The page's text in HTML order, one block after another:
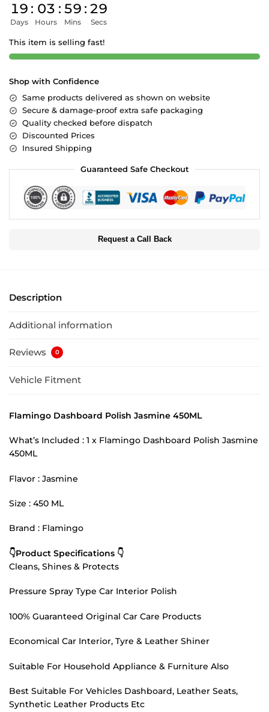
19
Days
: 03
Hours
: 59
Mins
: 28
Secs
This item is selling fast!
Shop with Confidence
Same products delivered as shown on website
Secure & damage-proof extra safe packaging
Quality checked before dispatch
Discounted Prices
Insured Shipping
Guaranteed Safe Checkout
Request a Call Back
Description
Additional information
Reviews 0
Vehicle Fitment
Flamingo Dashboard Polish Jasmine 450ML
What’s Included : 1 x Flamingo Dashboard Polish Jasmine
450ML
Flavor : Jasmine
Size : 450 ML
Brand : Flamingo
👇Product Specifications 👇
Cleans, Shines & Protects
Pressure Spray Type Car Interior Polish
100% Guaranteed Original Car Care Products
Economical Car Interior, Tyre & Leather Shiner
Suitable For Household Appliance & Furniture Also
Best Suitable For Vehicles Dashboard, Leather Seats,
Synthetic Leather Products Etc